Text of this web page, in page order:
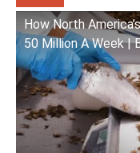
How North
50 Million A Week |